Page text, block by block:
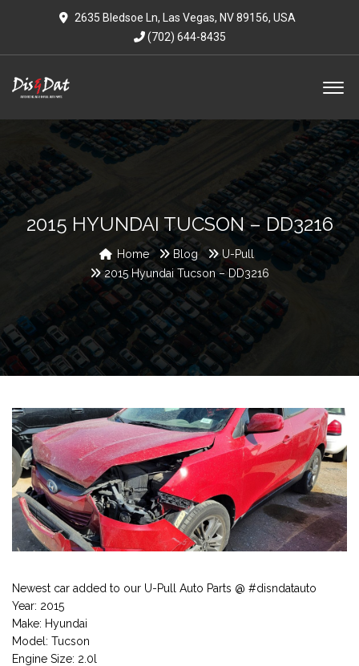
2635 Bledsoe Ln, Las Vegas, NV 89156, USA
(702) 644-8435
2015 HYUNDAI TUCSON – DD3216
Home Blog
U-Pull
2015 Hyundai Tucson – DD3216
Newest car added to our U-Pull Auto Parts @ #disndatauto
Year: 2015
Make: Hyundai
Model: Tucson
Engine Size: 2.0l